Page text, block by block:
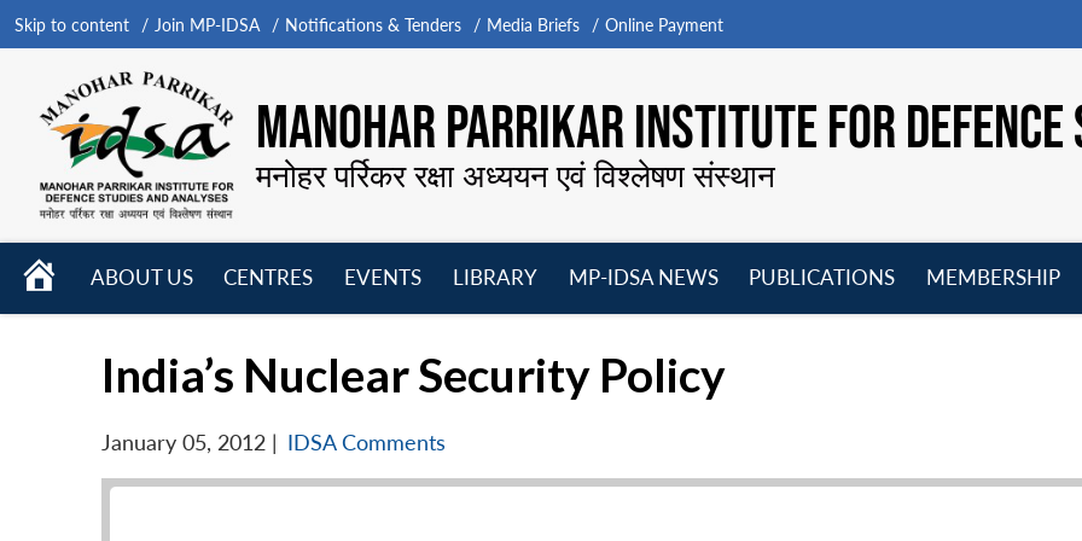
Skip to content Join MP-IDSA Notifications & Tenders Media Briefs Online Payment
MANOHAR PARRIKAR INSTITUTE FOR
मनोहर पर्रिकर रक्षा अध्ययन एवं विश्लेषण संस्थान
HOME
ABOUT US
CENTRES
EVENTS
LIBRARY
MP-IDSA NEWS
PUBLICATIONS
MEMBERSHIP
India’s Nuclear Security Policy
January 05, 2012 | IDSA Comments